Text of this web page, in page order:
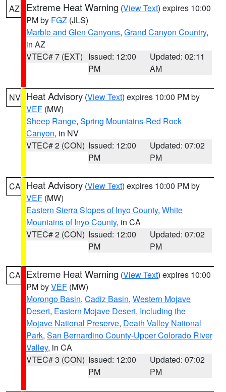
AZ Extreme Heat Warning (View Text) expires 10:00
PM by FGZ (JLS)
Marble and Glen Canyons, Grand Canyon Country,
in AZ
VTEC# 7 (EXT) Issued: 12:00
PM
Updated: 02:11
AM
NV Heat Advisory (View Text) expires 10:00 PM by
VEF (MW)
Sheep Range, Spring Mountains-Red Rock
Canyon, in NV
VTEC# 2 (CON) Issued: 12:00
PM
Updated: 07:02
PM
CA Heat Advisory (View Text) expires 10:00 PM by
VEF (MW)
Eastern Sierra Slopes of Inyo County, White
Mountains of Inyo County, in CA
VTEC# 2 (CON) Issued: 12:00
PM
Updated: 07:02
PM
CA Extreme Heat Warning (View Text) expires 10:00
PM byVEF (MW)
Morongo Basin, Cadiz Basin, Western Mojave
Desert, Eastern Mojave Desert, Including the
Mojave National Preserve, Death Valley National
Park, San Bernardino County-Upper Colorado River
Valley, in CA
VTEC# 3 (CON) Issued: 12:00
PM
Updated: 07:02
PM